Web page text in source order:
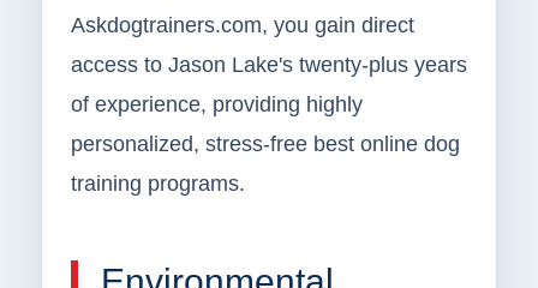
Askdogtrainers.com, you gain direct
access to Jason Lake's twenty-plus years
of experience, providing highly
personalized, stress-free best online dog
training programs.